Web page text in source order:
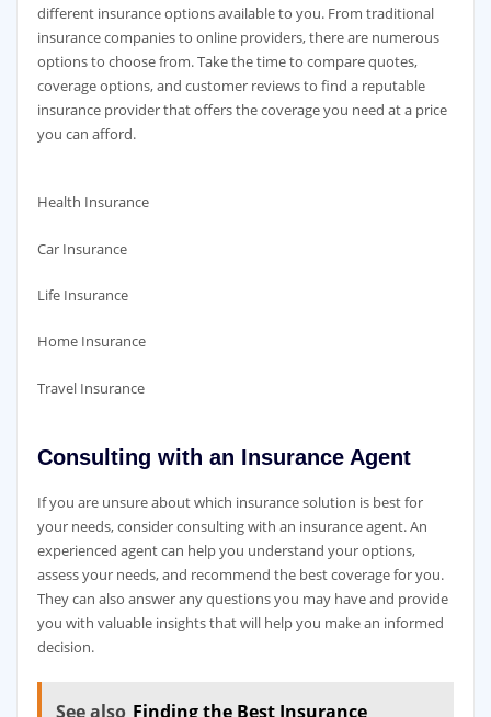
different insurance options available to you. From traditional
insurance companies to online providers, there are numerous
options to choose from. Take the time to compare quotes,
coverage options, and customer reviews to find a reputable
insurance provider that offers the coverage you need at a price
you can afford.
Health Insurance
Car Insurance
Life Insurance
Home Insurance
Travel Insurance
Consulting with an Insurance Agent
If you are unsure about which insurance solution is best for
your needs, consider consulting with an insurance agent. An
experienced agent can help you understand your options,
assess your needs, and recommend the best coverage for you.
They can also answer any questions you may have and provide
you with valuable insights that will help you make an informed
decision.
See also Finding the Best Insurance